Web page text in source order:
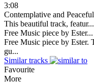
3:08
Contemplative and
This beautiful track, featur...
Free Music piece by Ester...
Free Music piece by Ester.
gu...
Similar tracks
Favourite
More